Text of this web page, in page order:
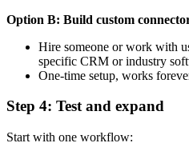
Option B: Build custom
Hire someone or work with
specific CRM or industry
One-time setup, works
Step 4: Test and expand
Start with one workflow: